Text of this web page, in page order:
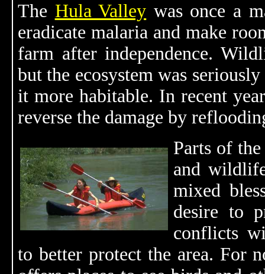
The Hula Valley was once a
eradicate malaria and make
farm after independence.
but the ecosystem was
it more habitable. In recent
reverse the damage by
Parts of
and
mixed
desire to
conflicts
to better protect the area. For